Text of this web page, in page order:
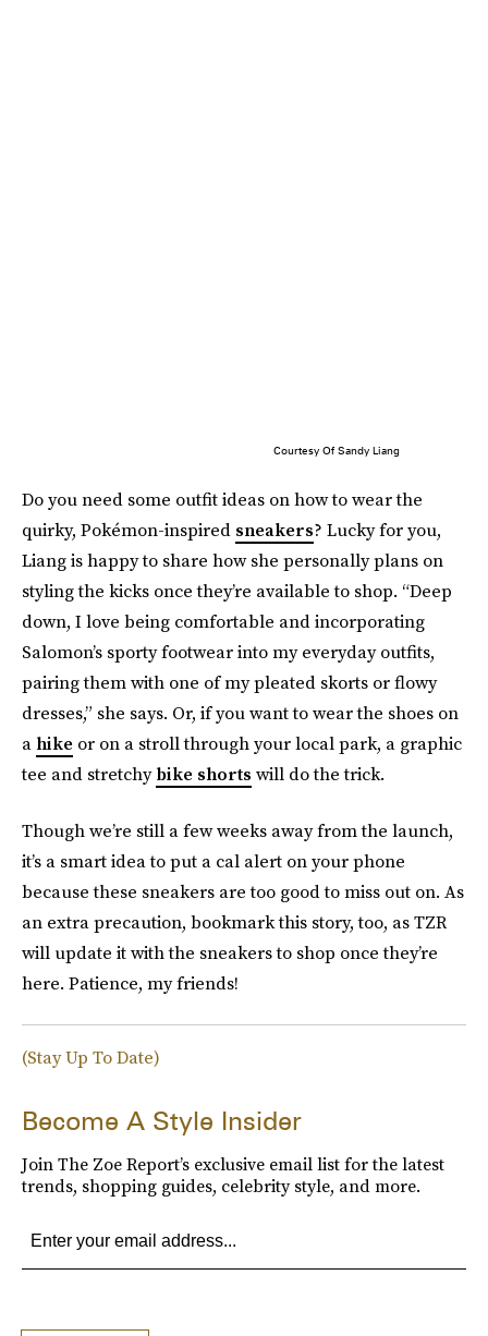
Courtesy Of Sandy Liang
Do you need some outfit ideas on how to wear the
quirky, Pokémon-inspired sneakers? Lucky for you,
Liang is happy to share how she personally plans on
styling the kicks once they’re available to shop. “Deep
down, I love being comfortable and incorporating
Salomon’s sporty footwear into my everyday outfits,
pairing them with one of my pleated skorts or flowy
dresses,” she says. Or, if you want to wear the shoes on
a hike or on a stroll through your local park, a graphic
tee and stretchybike shorts will do the trick.
Though we’re still a few weeks away from the launch,
it’s a smart idea to put a cal alert on your phone
because these sneakers are too good to miss out on. As
an extra precaution, bookmark this story, too, as TZR
will update it with the sneakers to shop once they’re
here. Patience, my friends!
(Stay Up To Date)
Become A Style Insider
Join The Zoe Report’s exclusive email list for the latest
trends, shopping guides, celebrity style, and more.